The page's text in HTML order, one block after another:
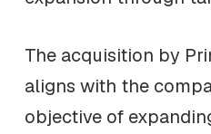
The acquisition by
aligns with the
objective of